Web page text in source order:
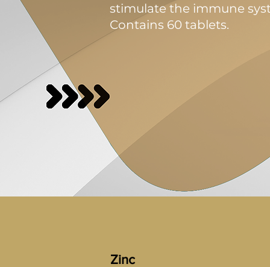
stimulate the immune
Contains 60 tablets.
Zinc